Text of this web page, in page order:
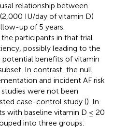
relationship between
IU/day of vitamin D)
up of 5 years.
participants in that trial
possibly leading to the
benefits of vitamin
In contrast, the null
and incident AF risk
were not been
case-control study (). In
with baseline vitamin D ≤ 20
into three groups: